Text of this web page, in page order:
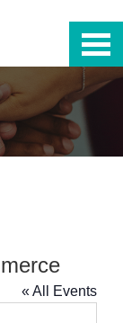
« All Events